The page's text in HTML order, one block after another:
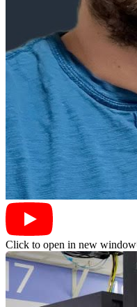
Click to open in new window